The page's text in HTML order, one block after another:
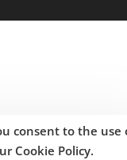
consent to the use
Cookie Policy.